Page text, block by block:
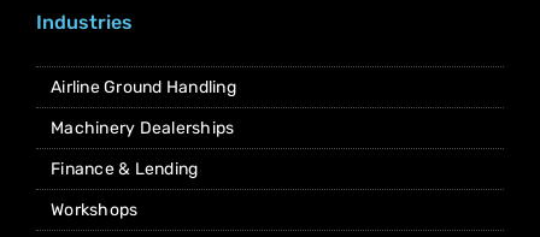
Industries
Airline Ground Handling
Machinery Dealerships
Finance & Lending
Workshops